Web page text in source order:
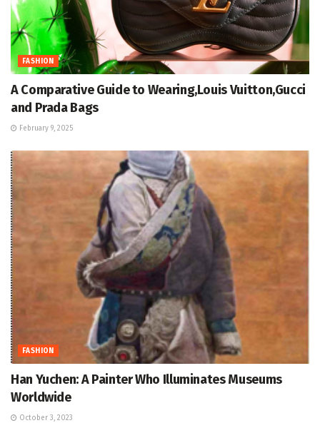
FASHION
A Comparative Guide to Wearing,Louis Vuitton,Gucci
and Prada Bags
February 9, 2025
FASHION
Han Yuchen: A Painter Who Illuminates Museums
Worldwide
October 3, 2023